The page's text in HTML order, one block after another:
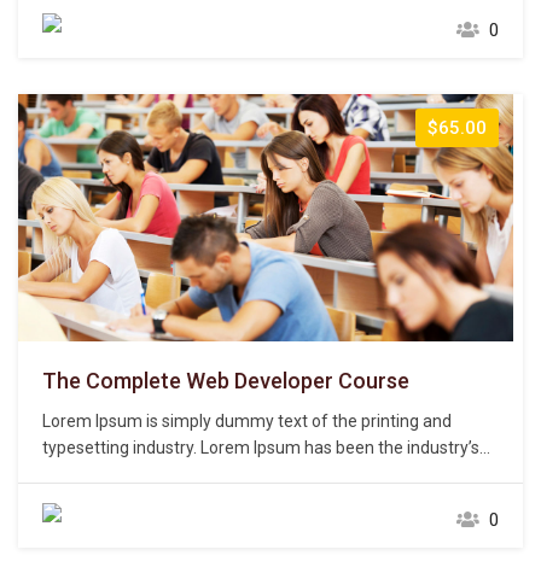
unknown printer took a galley of type and scrambled it to
make a type specimen book. It has survived not only five
0
$65.00
The Complete Web Developer Course
Lorem Ipsum is simply dummy text of the printing and
typesetting industry. Lorem Ipsum has been the industry’s
unknown printer took a galley of type and scrambled it to
make a type specimen book. It has survived not only five
0